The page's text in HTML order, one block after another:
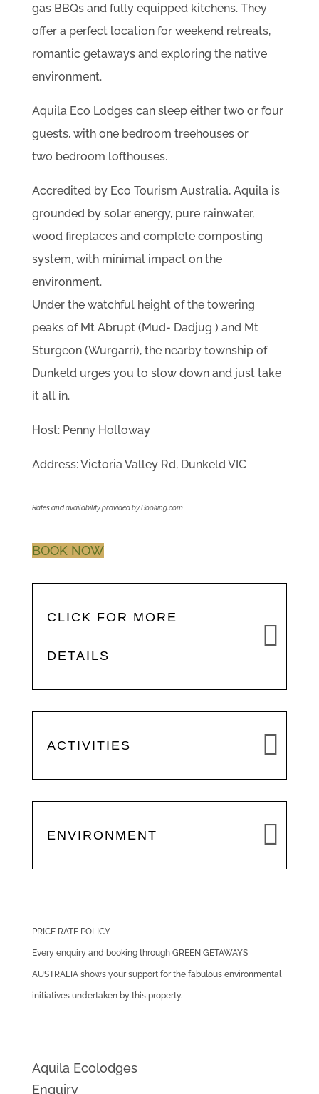
gas BBQs and fully equipped kitchens. They
offer a perfect location for weekend retreats,
romantic getaways and exploring the native
environment.
Aquila Eco Lodges can sleep either two or four
guests, with one bedroom treehouses or
two bedroom lofthouses.
Accredited by Eco Tourism Australia, Aquila is
grounded by solar energy, pure rainwater,
wood fireplaces and complete composting
system, with minimal impact on the
environment.
Under the watchful height of the towering
peaks of Mt Abrupt (Mud- Dadjug ) and Mt
Sturgeon (Wurgarri), the nearby township of
Dunkeld urges you to slow down and just take
it all in.
Host: Penny Holloway
Address: Victoria Valley Rd, Dunkeld VIC
Rates and availability provided by Booking.com
BOOK NOW
CLICK FOR MORE
DETAILS
ACTIVITIES
ENVIRONMENT
PRICE RATE POLICY
Every enquiry and booking through GREEN GETAWAYS
AUSTRALIA shows your support for the fabulous environmental
initiatives undertaken by this property.
Aquila Ecolodges
Enquiry